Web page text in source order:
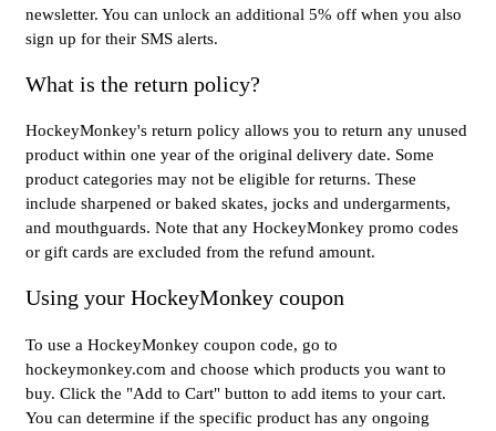
newsletter. You can unlock an additional 5% off when you also
sign up for their SMS alerts.
What is the return policy?
HockeyMonkey's return policy allows you to return any unused
product within one year of the original delivery date. Some
product categories may not be eligible for returns. These
include sharpened or baked skates, jocks and undergarments,
and mouthguards. Note that any HockeyMonkey promo codes
or gift cards are excluded from the refund amount.
Using your HockeyMonkey coupon
To use a HockeyMonkey coupon code, go to
hockeymonkey.com and choose which products you want to
buy. Click the "Add to Cart" button to add items to your cart.
You can determine if the specific product has any ongoing